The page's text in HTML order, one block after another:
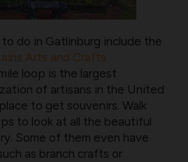
do in Gatlinburg include the
Arts and Crafts
loop is the largest
of artisans in the United
to get souvenirs. Walk
to look at all the beautiful
Some of them even have
as branch crafts or